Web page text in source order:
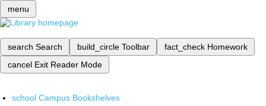
menu
search Search build_circle Toolbar fact_check Homework
cancel Exit Reader Mode
school Campus Bookshelves